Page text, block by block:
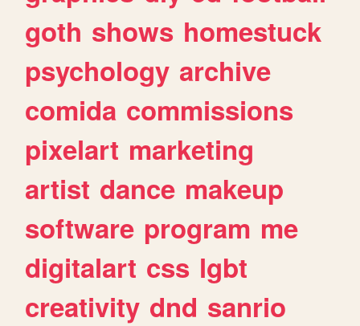
goth shows homestuck
psychology archive
comida commissions
pixelart marketing
artist dance makeup
software program me
digitalart css lgbt
creativity dnd sanrio